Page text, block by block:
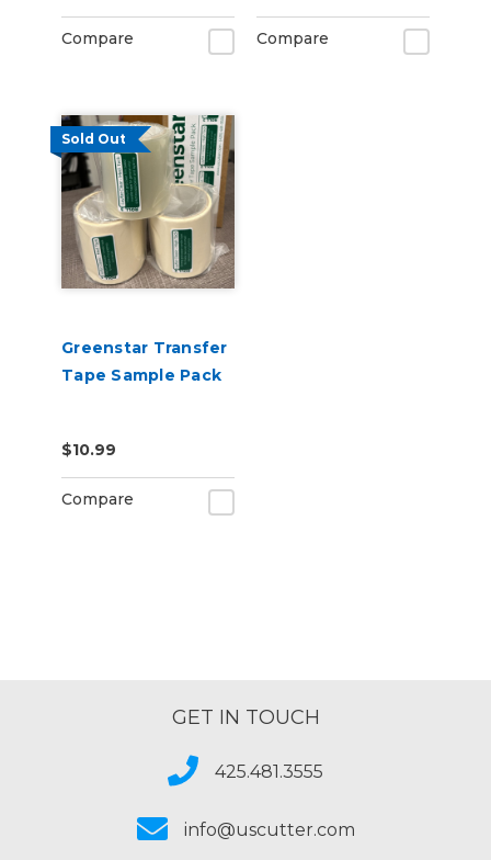
Compare Compare
Sold Out
Greenstar Transfer
Tape Sample Pack
$10.99
Compare
GET IN TOUCH
425.481.3555
info@uscutter.com